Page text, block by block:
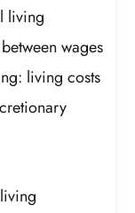
living
wages
living costs